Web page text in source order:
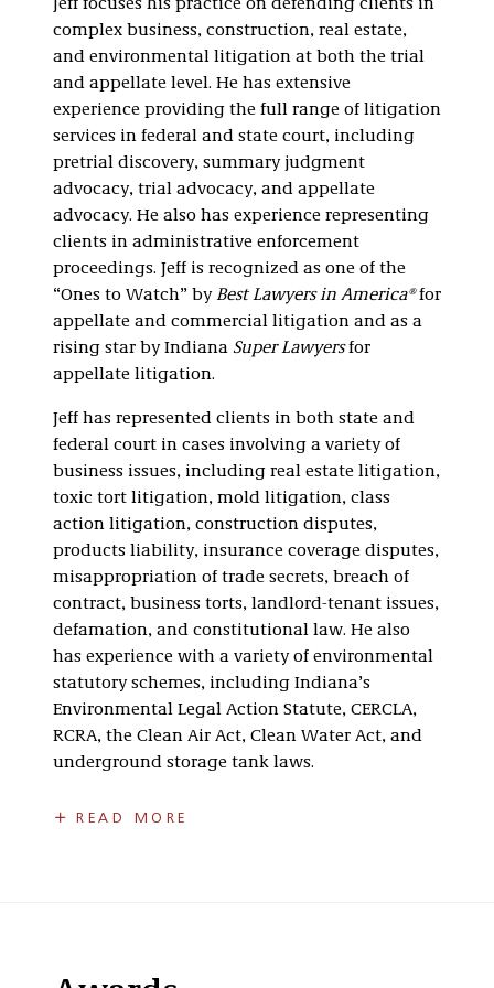
Litigation
Jeff focuses his practice on defending clients in
complex business, construction, real estate,
and environmental litigation at both the trial
and appellate level. He has extensive
experience providing the full range of litigation
services in federal and state court, including
pretrial discovery, summary judgment
advocacy, trial advocacy, and appellate
advocacy. He also has experience representing
clients in administrative enforcement
proceedings. Jeff is recognized as one of the
“Ones to Watch” byBest Lawyers in America®for
appellate and commercial litigation and as a
rising star by Indiana Super Lawyersfor
appellate litigation.
Jeff has represented clients in both state and
federal court in cases involving a variety of
business issues, including real estate litigation,
toxic tort litigation, mold litigation, class
action litigation, construction disputes,
products liability, insurance coverage disputes,
misappropriation of trade secrets, breach of
contract, business torts, landlord-tenant issues,
defamation, and constitutional law. He also
has experience with a variety of environmental
statutory schemes, including Indiana’s
Environmental Legal Action Statute, CERCLA,
RCRA, the Clean Air Act, Clean Water Act, and
underground storage tank laws.
READ MORE